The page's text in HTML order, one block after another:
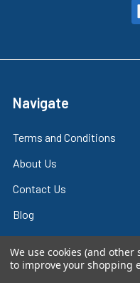
Navigate
Terms and Conditions
About Us
Contact Us
Blog
Train Scales
Plastic Models
We use cookies (and
to improve your shopping